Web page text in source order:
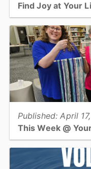
Find Joy at Your
many ways libraries
support lifelong
View full story
Published: April
This Week @
teen cross stitch and